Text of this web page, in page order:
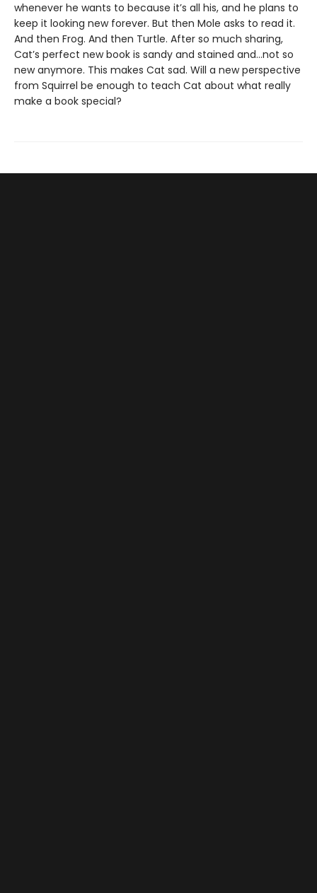
whenever he wants to because it’s all his, and he plans to
keep it looking new forever. But then Mole asks to read it.
And then Frog. And then Turtle. After so much sharing,
Cat’s perfect new book is sandy and stained and…not so
new anymore. This makes Cat sad. Will a new perspective
from Squirrel be enough to teach Cat about what really
make a book special?